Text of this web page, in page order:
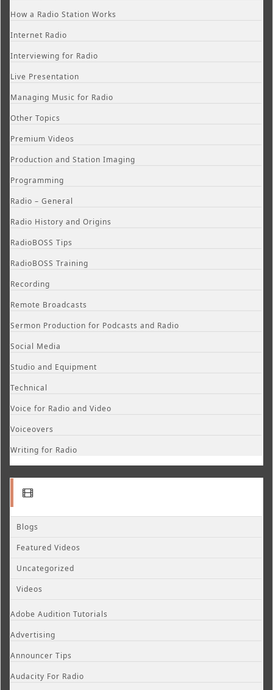
How a Radio Station Works
Internet Radio
Interviewing for Radio
Live Presentation
Managing Music for Radio
Other Topics
Premium Videos
Production and Station Imaging
Programming
Radio – General
Radio History and Origins
RadioBOSS Tips
RadioBOSS Training
Recording
Remote Broadcasts
Sermon Production for Podcasts and Radio
Social Media
Studio and Equipment
Technical
Voice for Radio and Video
Voiceovers
Writing for Radio
Blogs
Featured Videos
Uncategorized
Videos
Adobe Audition Tutorials
Advertising
Announcer Tips
Audacity For Radio